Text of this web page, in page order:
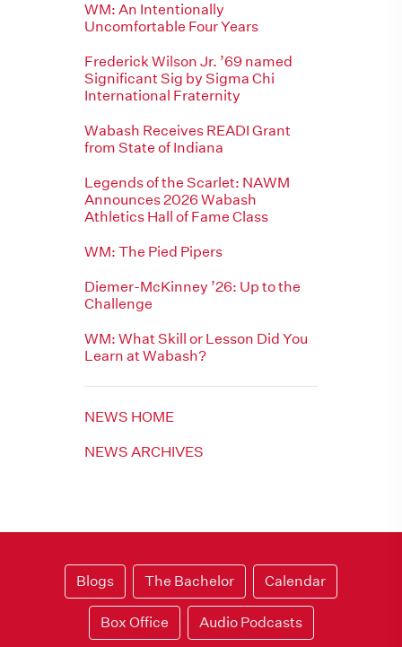
WM: An Intentionally
Uncomfortable Four Years
Frederick Wilson Jr. ’69 named
Significant Sig by Sigma Chi
International Fraternity
Wabash Receives READI Grant
from State of Indiana
Legends of the Scarlet: NAWM
Announces 2026 Wabash
Athletics Hall of Fame Class
WM: The Pied Pipers
Diemer-McKinney ’26: Up to the
Challenge
WM: What Skill or Lesson Did You
Learn at Wabash?
NEWS HOME
NEWS ARCHIVES
Blogs The Bachelor Calendar
Box Office Audio Podcasts